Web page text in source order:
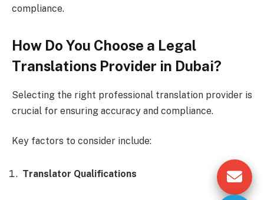
compliance.
How Do You Choose a Legal
Translations Provider in Dubai?
Selecting the right professional translation provider is
crucial for ensuring accuracy and compliance.
Key factors to consider include:
Translator Qualifications